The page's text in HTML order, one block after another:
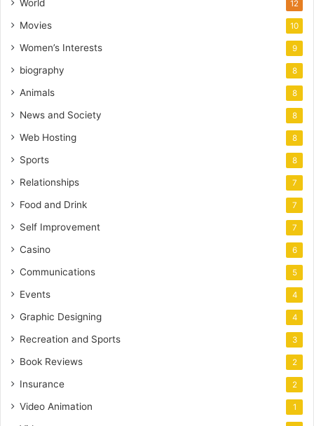
World 12
Movies 10
Women’s Interests 9
biography 8
Animals 8
News and Society 8
Web Hosting 8
Sports 8
Relationships 7
Food and Drink 7
Self Improvement 7
Casino 6
Communications 5
Events 4
Graphic Designing 4
Recreation and Sports 3
Book Reviews 2
Insurance 2
Video Animation 1